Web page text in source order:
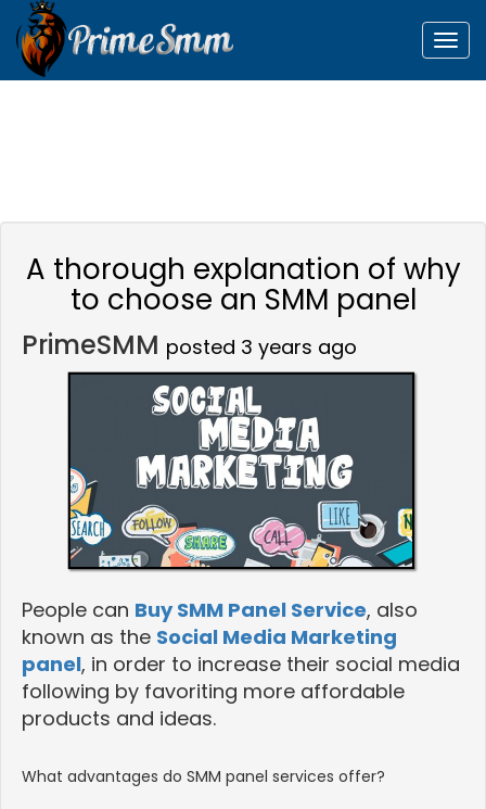
A thorough explanation of why
to choose an SMM panel
PrimeSMM posted 3 years ago
People can Buy SMM Panel Service, also
known as the Social Media Marketing
panel, in order to increase their social media
following by favoriting more affordable
products and ideas.
What advantages do SMM panel services offer?